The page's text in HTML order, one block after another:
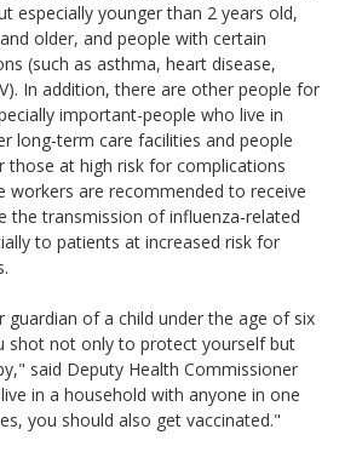
especially younger than 2 years old,
older, and people with certain
(such as asthma, heart disease,
In addition, there are other people for
important-people who live in
long-term care facilities and people
those at high risk for complications
workers are recommended to receive
the transmission of influenza-related
to patients at increased risk for
of a child under the age of six
shot not only to protect yourself but
said Deputy Health Commissioner
in a household with anyone in one
you should also get vaccinated."